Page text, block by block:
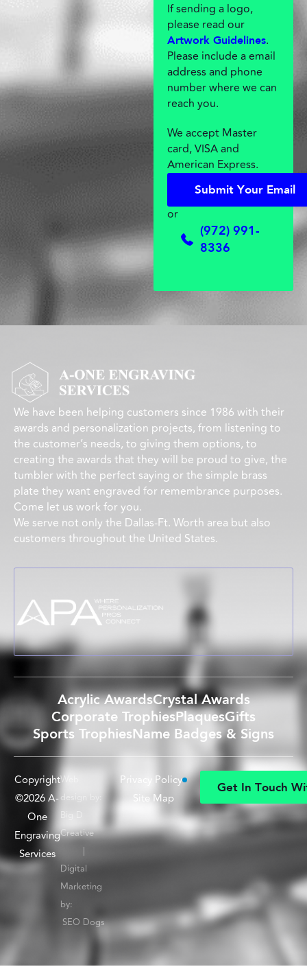
If sending a logo,
please read our
Artwork Guidelines.
Please include a email
address and phone
number where we can
reach you.
We accept Master
card, VISA and
American Express.
Submit Your Email
Submit Your Email
or
(972) 991-
8336
We have been helping customers since 1986 with their
awards and personalization projects, from listening to
the customer’s needs, to giving them options, to
creating the awards that they will be proud to give, the
tumbler with the perfect saying or the simple brass
plate they want engraved for remembrance purposes.
Come let us work for you.
We serve not only the Dallas-Ft. Worth area but also
customers throughout the United States.
Acrylic AwardsCrystal Awards
Corporate TrophiesPlaquesGifts
Sports TrophiesName Badges & Signs
Copyright
©2026 A-
One
Engraving
Services
Web
design by:
Big D
Creative
|
Digital
Marketing
by:
SEO Dogs
Privacy Policy
Site Map
Get In Touch Wi
Get In Touch Wi